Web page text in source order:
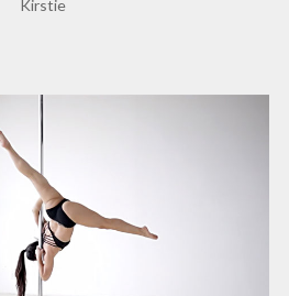
Kirstie